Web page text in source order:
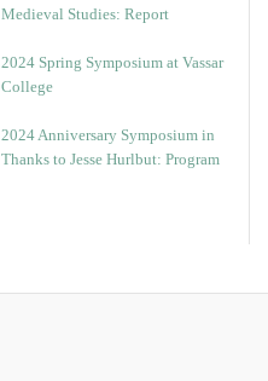
Medieval Studies: Report
2024 Spring Symposium at Vassar
College
2024 Anniversary Symposium in
Thanks to Jesse Hurlbut: Program